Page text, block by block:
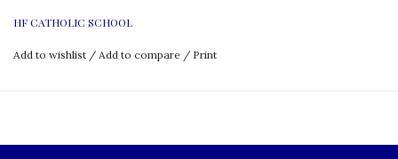
HF CATHOLIC SCHOOL
Add to wishlist / Add to compare / Print